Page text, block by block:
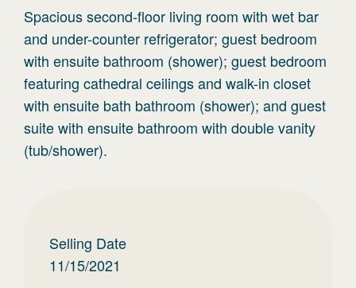
Spacious second-floor living room with wet bar
and under-counter refrigerator; guest bedroom
with ensuite bathroom (shower); guest bedroom
featuring cathedral ceilings and walk-in closet
with ensuite bath bathroom (shower); and guest
suite with ensuite bathroom with double vanity
(tub/shower).
Selling Date
11/15/2021